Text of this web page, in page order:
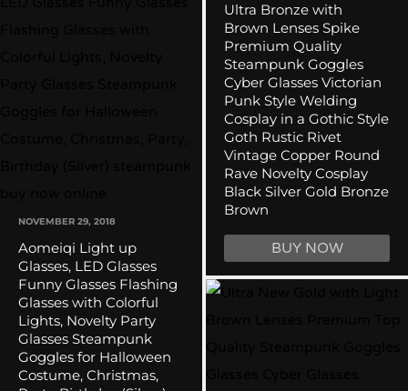
NOVEMBER 29, 2018
Aomeiqi Light up
Glasses, LED Glasses
Funny Glasses Flashing
Glasses with Colorful
Lights, Novelty Party
Glasses Steampunk
Goggles for Halloween
Costume, Christmas,
Ultra Bronze with
Brown Lenses Spike
Premium Quality
Steampunk Goggles
Cyber Glasses Victorian
Punk Style Welding
Cosplay in a Gothic Style
Goth Rustic Rivet
Vintage Copper Round
Rave Novelty Cosplay
Black Silver Gold Bronze
Brown
BUY NOW